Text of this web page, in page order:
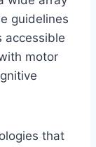
guidelines
accessible
motor
that